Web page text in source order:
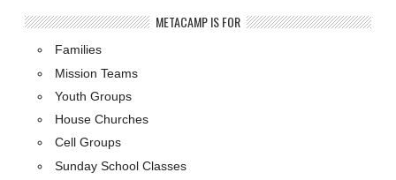
METACAMP IS FOR
Families
Mission Teams
Youth Groups
House Churches
Cell Groups
Sunday School Classes